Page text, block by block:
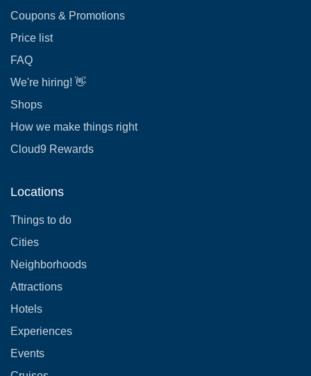
Coupons & Promotions
Price list
FAQ
We're hiring! 👋
Shops
How we make things right
Cloud9 Rewards
Locations
Things to do
Cities
Neighborhoods
Attractions
Hotels
Experiences
Events